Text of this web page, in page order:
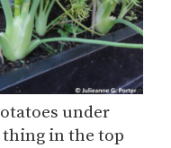
under
in the top